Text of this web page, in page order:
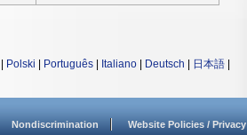
Polski Português Italiano Deutsch 日本語
Nondiscrimination Website Policies / Privacy